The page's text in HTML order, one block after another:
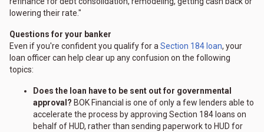
lowering their rate."
Questions for your banker
Even if you're confident you qualify for aSection 184 loan, your
loan officer can help clear up any confusion on the following
topics:
Does the loan have to be sent out for governmental
approval? BOK Financial is one of only a few lenders able to
accelerate the process by approving Section 184 loans on
behalf of HUD, rather than sending paperwork to HUD for